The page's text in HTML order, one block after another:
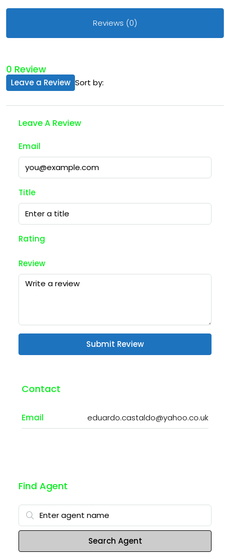
Reviews (0)
0 Review
Sort by:
Leave a Review
Leave A Review
Email
Title
Rating
Review
Submit Review
Contact
Email eduardo.castaldo@yahoo.co.uk
Find Agent
Search Agent